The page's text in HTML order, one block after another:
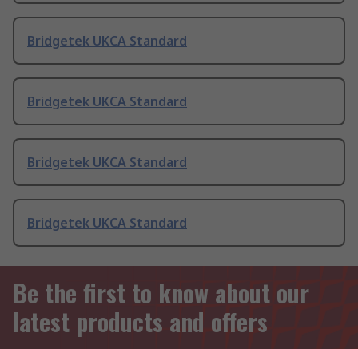
Bridgetek UKCA Standard
Bridgetek UKCA Standard
Bridgetek UKCA Standard
Bridgetek UKCA Standard
Be the first to know about our
latest products and offers